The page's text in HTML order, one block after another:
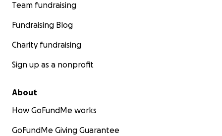
Team fundraising
Fundraising Blog
Charity fundraising
Sign up as a nonprofit
About
How GoFundMe works
GoFundMe Giving Guarantee